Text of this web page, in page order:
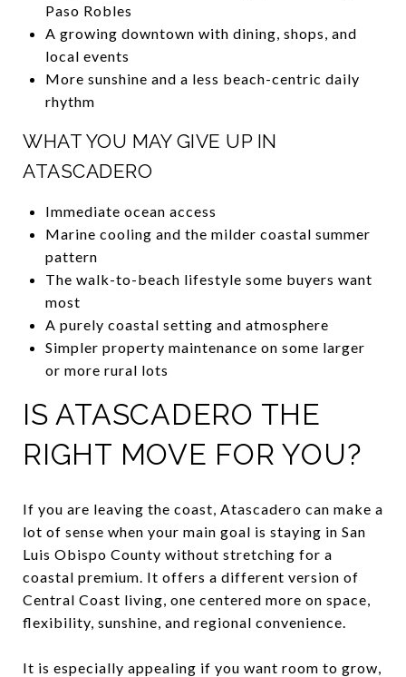
Paso Robles
A growing downtown with dining, shops, and
local events
More sunshine and a less beach-centric daily
rhythm
WHAT YOU MAY GIVE UP IN
ATASCADERO
Immediate ocean access
Marine cooling and the milder coastal summer
pattern
The walk-to-beach lifestyle some buyers want
most
A purely coastal setting and atmosphere
Simpler property maintenance on some larger
or more rural lots
IS ATASCADERO THE
RIGHT MOVE FOR YOU?
If you are leaving the coast, Atascadero can make a
lot of sense when your main goal is staying in San
Luis Obispo County without stretching for a
coastal premium. It offers a different version of
Central Coast living, one centered more on space,
flexibility, sunshine, and regional convenience.
It is especially appealing if you want room to grow,